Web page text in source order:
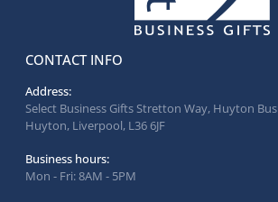
CONTACT INFO
Address:
Select Business Gifts Stretton Way, Huyton
Huyton, Liverpool, L36 6JF
Business hours:
Mon - Fri: 8AM - 5PM